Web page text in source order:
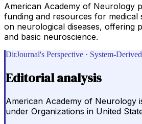
American Academy of Neurology
funding and resources for medical
on neurological diseases, offering
and basic neuroscience.
DirJournal's Perspective · System-
Editorial analysis
American Academy of Neurology
under Organizations in United